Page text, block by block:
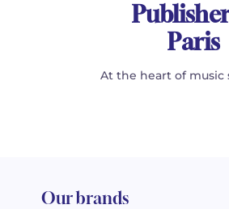
Paris
At the heart of music
Our brands